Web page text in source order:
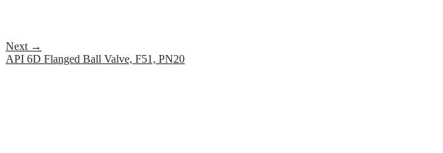
Next →
API 6D Flanged Ball Valve, F51, PN20